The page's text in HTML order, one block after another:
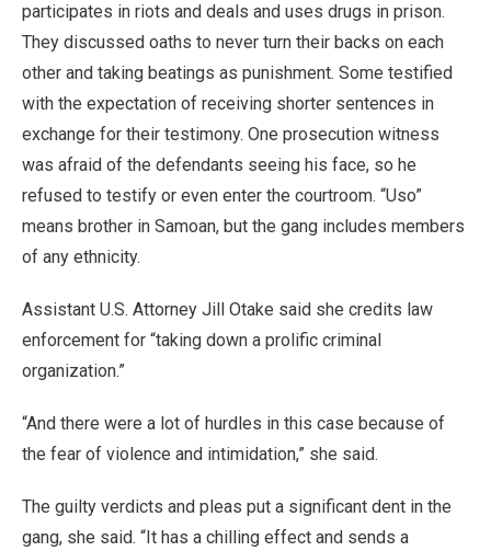
participates in riots and deals and uses drugs in prison.
They discussed oaths to never turn their backs on each
other and taking beatings as punishment. Some testified
with the expectation of receiving shorter sentences in
exchange for their testimony. One prosecution witness
was afraid of the defendants seeing his face, so he
refused to testify or even enter the courtroom. “Uso”
means brother in Samoan, but the gang includes members
of any ethnicity.
Assistant U.S. Attorney Jill Otake said she credits law
enforcement for “taking down a prolific criminal
organization.”
“And there were a lot of hurdles in this case because of
the fear of violence and intimidation,” she said.
The guilty verdicts and pleas put a significant dent in the
gang, she said. “It has a chilling effect and sends a